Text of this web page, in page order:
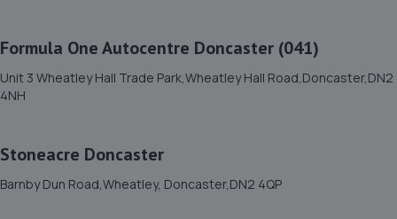
Formula One Autocentre Doncaster (041)
Unit 3 Wheatley Hall Trade Park,Wheatley Hall Road,Doncaster,DN2
4NH
Stoneacre Doncaster
Barnby Dun Road,Wheatley, Doncaster,DN2 4QP